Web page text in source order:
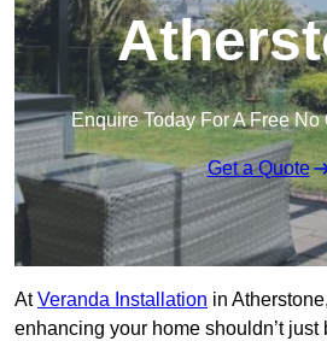
Enquire Today For A Free
Get a Quote
AtVeranda Installation in
enhancing your home shouldn’t just